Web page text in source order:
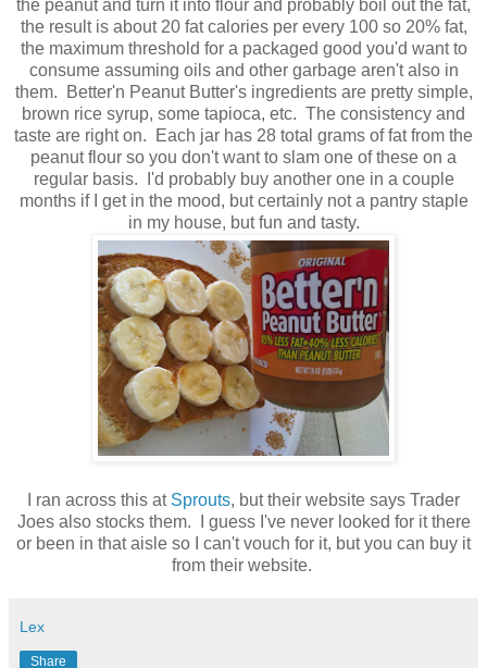
the peanut and turn it into flour and probably boil out the fat,
the result is about 20 fat calories per every 100 so 20% fat,
the maximum threshold for a packaged good you'd want to
consume assuming oils and other garbage aren't also in
them. Better'n Peanut Butter's ingredients are pretty simple,
brown rice syrup, some tapioca, etc. The consistency and
taste are right on. Each jar has 28 total grams of fat from the
peanut flour so you don't want to slam one of these on a
regular basis. I'd probably buy another one in a couple
months if I get in the mood, but certainly not a pantry staple
in my house, but fun and tasty.
I ran across this at Sprouts, but their website says Trader
Joes also stocks them. I guess I've never looked for it there
or been in that aisle so I can't vouch for it, but you can buy it
from their website.
Lex
Share